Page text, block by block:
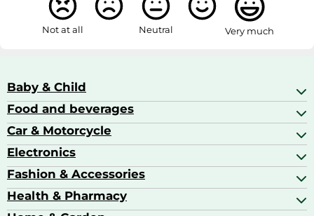
Not at all Neutral Very much
Baby & Child
Baby Care
Baby Food & Feeding
Baby Monitors
Food and beverages
Champagne, Sparkling Wine & Prosecco
Coffee & Espresso
Coffee Capsules
Car & Motorcycle
Car Accessories
Car Audio
Car Bulbs
Car Care & Maintenance
Electronics
AV Receivers
All In One Printers
Beard & Hair Trimmers
Fashion & Accessories
Accessories
Health & Pharmacy